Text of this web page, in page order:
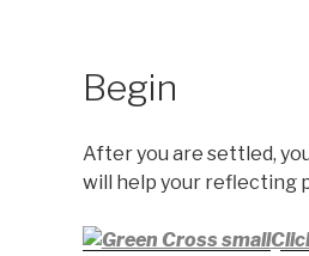
Begin
After you are settled,
will help your reflecting